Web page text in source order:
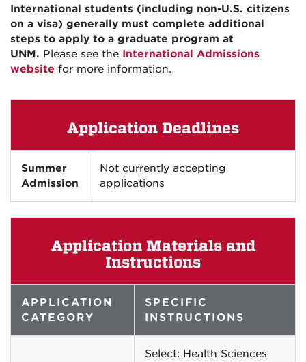
International students (including non-U.S. citizens
on a visa) generally must complete additional
steps to apply to a graduate program at
UNM. Please see the International Admissions
website for more information.
Application Deadlines
Summer
Admission
Not currently accepting
applications
Application Materials and
Instructions
APPLICATION
CATEGORY
SPECIFIC
INSTRUCTIONS
Select: Health Sciences